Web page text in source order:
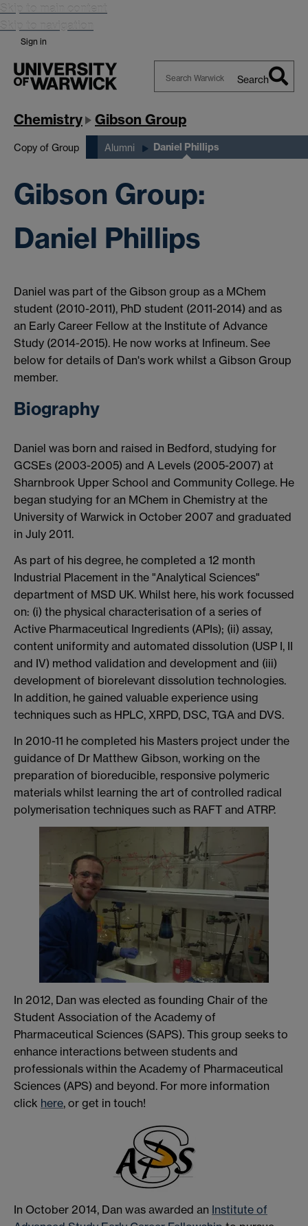
Skip to main content
Skip to navigation
Sign in
Warwick
Search
Chemistry Gibson Group
Copy of Group Alumni Daniel Phillips
Gibson Group:
Daniel Phillips
Daniel was part of the Gibson group as a MChem
student (2010-2011), PhD student (2011-2014) and as
an Early Career Fellow at the Institute of Advance
Study (2014-2015). He now works at Infineum. See
below for details of Dan's work whilst a Gibson Group
member.
Biography
Daniel was born and raised in Bedford, studying for
GCSEs (2003-2005) and A Levels (2005-2007) at
Sharnbrook Upper School and Community College. He
began studying for an MChem in Chemistry at the
University of Warwick in October 2007 and graduated
in July 2011.
As part of his degree, he completed a 12 month
Industrial Placement in the "Analytical Sciences"
department of MSD UK. Whilst here, his work focussed
on: (i) the physical characterisation of a series of
Active Pharmaceutical Ingredients (APIs); (ii) assay,
content uniformity and automated dissolution (USP I, II
and IV) method validation and development and (iii)
development of biorelevant dissolution technologies.
In addition, he gained valuable experience using
techniques such as HPLC, XRPD, DSC, TGA and DVS.
In 2010-11 he completed his Masters project under the
guidance of Dr Matthew Gibson, working on the
preparation of bioreducible, responsive polymeric
materials whilst learning the art of controlled radical
polymerisation techniques such as RAFT and ATRP.
In 2012, Dan was elected as founding Chair of the
Student Association of the Academy of
Pharmaceutical Sciences (SAPS). This group seeks to
enhance interactions between students and
professionals within the Academy of Pharmaceutical
Sciences (APS) and beyond. For more information
click here, or get in touch!
In October 2014, Dan was awarded an Institute of